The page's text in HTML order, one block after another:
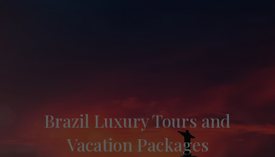
Brazil Luxury Tours and
Vacation Packages